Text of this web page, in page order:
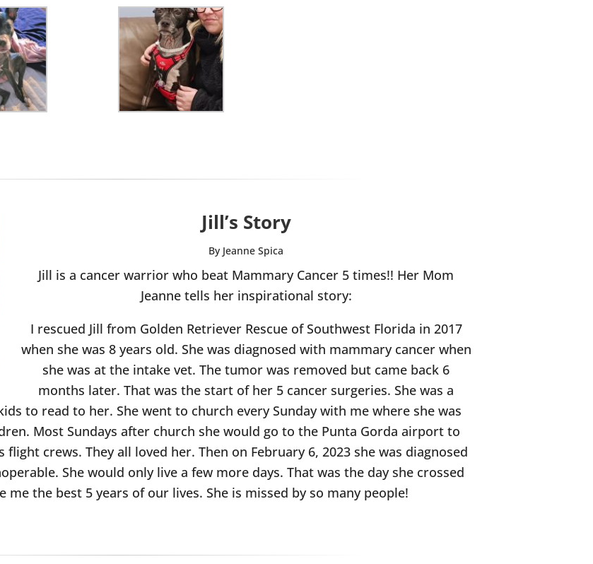
Jill’s Story
By Jeanne Spica
Jill is a cancer warrior who beat Mammary Cancer 5 times!! Her Mom
Jeanne tells her inspirational story:
I rescued Jill from Golden Retriever Rescue of Southwest Florida in 2017
when she was 8 years old. She was diagnosed with mammary cancer when
she was at the intake vet. The tumor was removed but came back 6
months later. That was the start of her 5 cancer surgeries. She was a
to read to her. She went to church every Sunday with me where she was
Most Sundays after church she would go to the Punta Gorda airport to
crews. They all loved her. Then on February 6, 2023 she was diagnosed
She would only live a few more days. That was the day she crossed
me the best 5 years of our lives. She is missed by so many people!